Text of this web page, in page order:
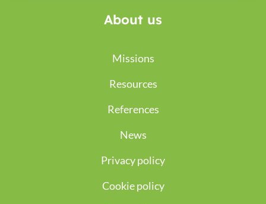
About us
Missions
Resources
References
News
Privacy policy
Cookie policy